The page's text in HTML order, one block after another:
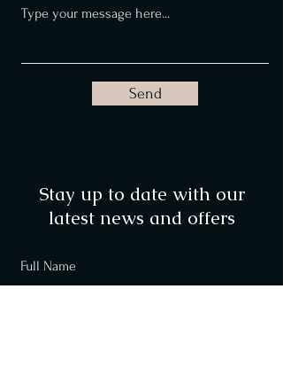
Send
Stay up to date with our
latest news and offers
Full Name